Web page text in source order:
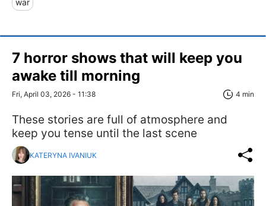
war
7 horror shows that will keep you
awake till morning
Fri, April 03, 2026 - 11:38 4 min
These stories are full of atmosphere and
keep you tense until the last scene
KATERYNA IVANIUK